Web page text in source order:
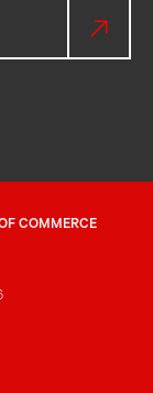
COMMERCE